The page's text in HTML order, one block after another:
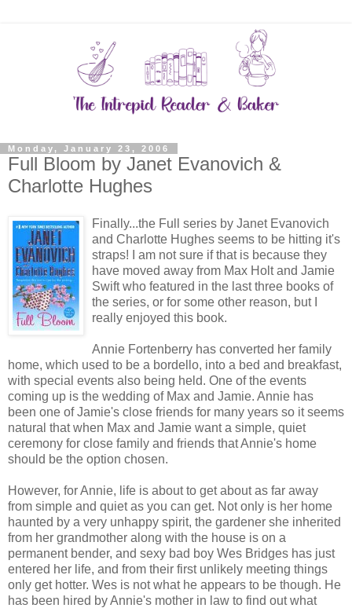
Monday, January 23, 2006
Full Bloom by Janet Evanovich &
Charlotte Hughes
Finally...the Full series by Janet Evanovich
and Charlotte Hughes seems to be hitting it's
straps! I am not sure if that is because they
have moved away from Max Holt and Jamie
Swift who featured in the last three books of
the series, or for some other reason, but I
really enjoyed this book.
Annie Fortenberry has converted her family
home, which used to be a bordello, into a bed and breakfast,
with special events also being held. One of the events
coming up is the wedding of Max and Jamie. Annie has
been one of Jamie's close friends for many years so it seems
natural that when Max and Jamie want a simple, quiet
ceremony for close family and friends that Annie's home
should be the option chosen.
However, for Annie, life is about to get about as far away
from simple and quiet as you can get. Not only is her home
haunted by a very unhappy spirit, the gardener she inherited
from her grandmother along with the house is on a
permanent bender, and sexy bad boy Wes Bridges has just
entered her life, and from their first unlikely meeting things
only get hotter. Wes is not what he appears to be though. He
has been hired by Annie's mother in law to find out what